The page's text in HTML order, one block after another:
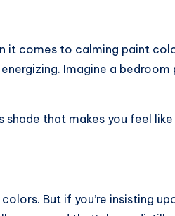
it comes to calming paint
Imagine a bedroom
that makes you feel like
But if you’re insisting